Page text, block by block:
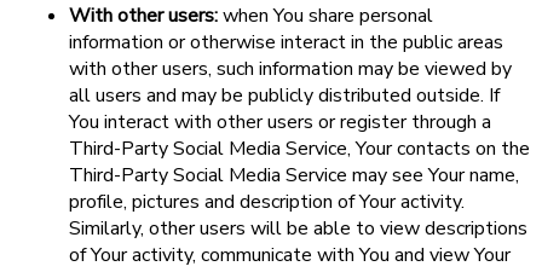
With other users:when You share personal
information or otherwise interact in the public areas
with other users, such information may be viewed by
all users and may be publicly distributed outside. If
You interact with other users or register through a
Third-Party Social Media Service, Your contacts on the
Third-Party Social Media Service may see Your name,
profile, pictures and description of Your activity.
Similarly, other users will be able to view descriptions
of Your activity, communicate with You and view Your